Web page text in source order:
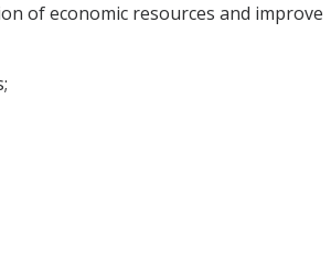
of economic resources and improve